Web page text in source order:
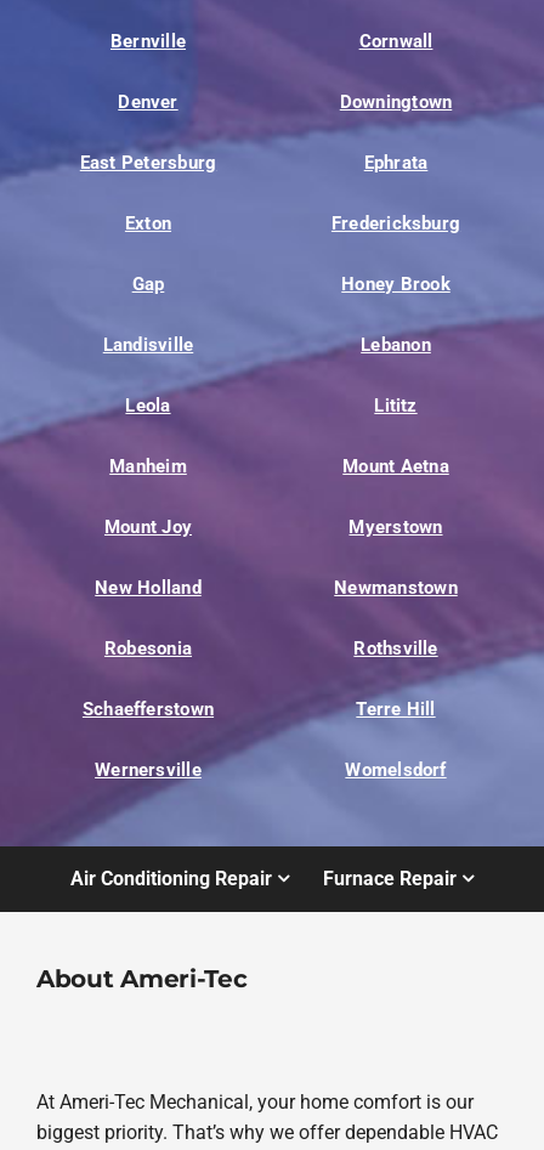
Bernville Cornwall
Denver Downingtown
East Petersburg Ephrata
Exton Fredericksburg
Gap Honey Brook
Landisville Lebanon
Leola Lititz
Manheim Mount Aetna
Mount Joy Myerstown
New Holland Newmanstown
Robesonia Rothsville
Schaefferstown Terre Hill
Wernersville Womelsdorf
Air Conditioning Repair Furnace Repair
About Ameri-Tec
At Ameri-Tec Mechanical, your home comfort is our
biggest priority. That’s why we offer dependable HVAC